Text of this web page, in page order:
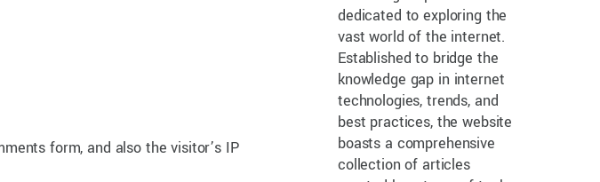
form, and also the visitor’s IP
dedicated to exploring the
vast world of the internet.
Established to bridge the
knowledge gap in internet
technologies, trends, and
best practices, the website
boasts a comprehensive
collection of articles